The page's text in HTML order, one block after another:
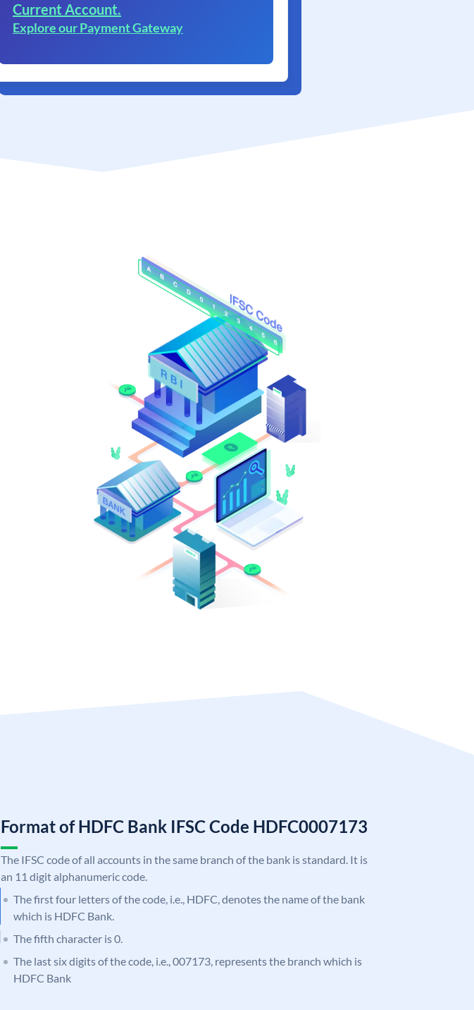
Current Account.
Explore our Payment Gateway
Format of HDFC Bank IFSC Code HDFC0007173
The IFSC code of all accounts in the same branch of the bank is standard. It is
an 11 digit alphanumeric code.
The first four letters of the code, i.e., HDFC, denotes the name of the bank
which is HDFC Bank.
The fifth character is 0.
The last six digits of the code, i.e., 007173, represents the branch which is
HDFC Bank